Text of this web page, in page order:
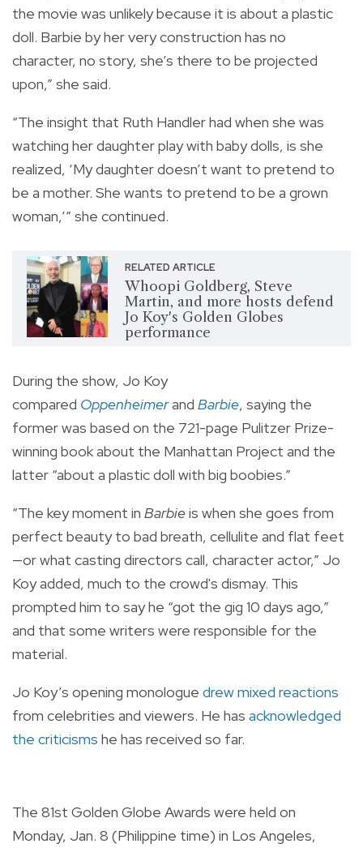
the movie was unlikely because it is about a plastic
doll. Barbie by her very construction has no
character, no story, she’s there to be projected
upon,” she said.
“The insight that Ruth Handler had when she was
watching her daughter play with baby dolls, is she
realized, ‘My daughter doesn’t want to pretend to
be a mother. She wants to pretend to be a grown
woman,’” she continued.
RELATED ARTICLE
Whoopi Goldberg, Steve
Martin, and more hosts defend
Jo Koy's Golden Globes
performance
During the show, Jo Koy
compared Oppenheimerand Barbie, saying the
former was based on the 721-page Pulitzer Prize-
winning book about the Manhattan Project and the
latter “about a plastic doll with big boobies.”
“The key moment in Barbieis when she goes from
perfect beauty to bad breath, cellulite and flat feet
—or what casting directors call, character actor,” Jo
Koy added, much to the crowd's dismay. This
prompted him to say he “got the gig 10 days ago,”
and that some writers were responsible for the
material.
Jo Koy’s opening monologue drew mixed reactions
from celebrities and viewers. He has acknowledged
the criticisms he has received so far.
The 81st Golden Globe Awards were held on
Monday, Jan. 8 (Philippine time) in Los Angeles,